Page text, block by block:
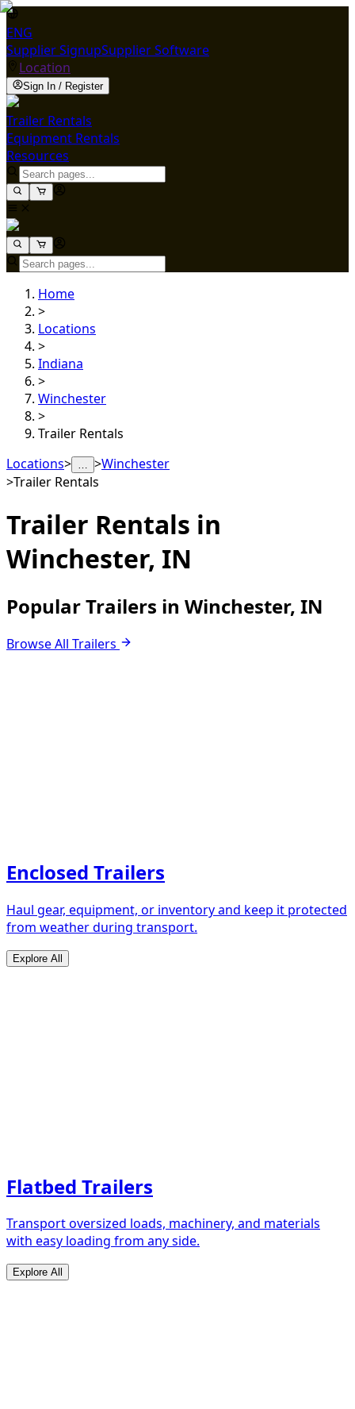
ENG
Supplier SignupSupplier Software
Location
Sign In / Register
Trailer Rentals
Equipment Rentals
Resources
Home
>
Locations
>
Indiana
>
Winchester
>
Trailer Rentals
Locations> … >Winchester
>Trailer Rentals
Trailer Rentals in
Winchester, IN
Popular Trailers in Winchester, IN
Browse All Trailers
Enclosed Trailers
Haul gear, equipment, or inventory and keep it protected
from weather during transport.
Explore All
Flatbed Trailers
Transport oversized loads, machinery, and materials
with easy loading from any side.
Explore All